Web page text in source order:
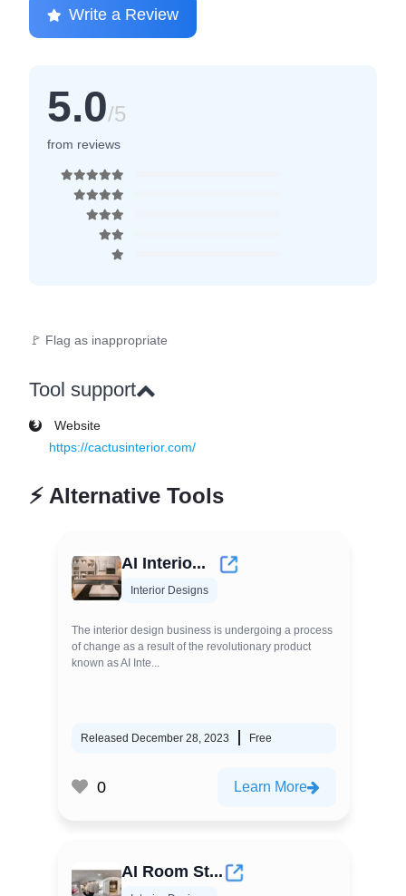
Write a Review
5.0/5
from reviews
🚩 Flag as inappropriate
Tool support
Website
https://cactusinterior.com/
⚡ Alternative Tools
AI Interio...
Interior Designs
The interior design business is undergoing a process
of change as a result of the revolutionary product
known as AI Inte...
Released December 28, 2023 Free
0 Learn More
AI Room St...